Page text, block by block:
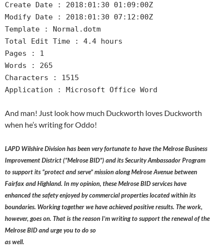
Create Date : 2018:01:30 01:09:00Z
Modify Date : 2018:01:30 07:12:00Z
Template : Normal.dotm
Total Edit Time : 4.4 hours
Pages : 1
Words : 265
Characters : 1515
Application : Microsoft Office Word
And man! Just look how much Duckworth loves Duckworth
when he’s writing for Oddo!
LAPD Wilshire Division has been very fortunate to have the Melrose Business
Improvement District (“Melrose BID”) and its Security Ambassador Program
to support its “protect and serve” mission along Melrose Avenue between
Fairfax and Highland. In my opinion, these Melrose BID services have
enhanced the safety enjoyed by commercial properties located within its
boundaries. Working together we have achieved positive results. The work,
however, goes on. That is the reason I’m writing to support the renewal of the
Melrose BID and urge you to do so
as well.